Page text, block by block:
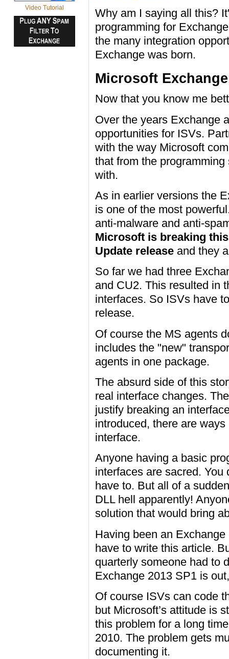
Video Tutorial
Why am I saying all this?
programming for
the many integration
Exchange was born.
Microsoft
Now that you know me
Over the years Exchange
opportunities for ISVs.
with the way Microsoft
that from the
with.
As in earlier versions the
is one of the most
anti-malware and anti-
Microsoft is breaking
Update release and they
So far we had three
and CU2. This resulted in
interfaces. So ISVs have
release.
Of course the MS agents
includes the "new"
agents in one package.
The absurd side of this
real interface changes.
justify breaking an
introduced, there are
interface.
Anyone having a basic
interfaces are sacred.
have to. But all of a
DLL hell apparently!
solution that would bring
Having been an
have to write this article.
quarterly someone had to
Exchange 2013 SP1 is
Of course ISVs can code
but Microsoft’s attitude is
this problem for a long
2010. The problem gets
documenting it.